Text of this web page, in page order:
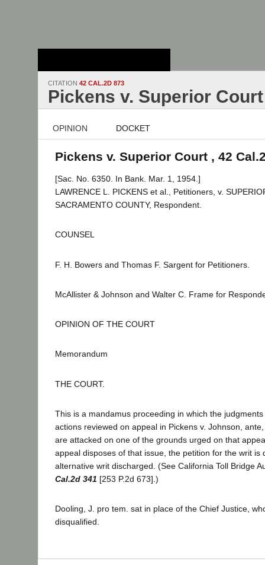
CITATION 42 CAL.2D 873
Pickens v. Superior Court
OPINION DOCKET
Pickens v. Superior Court , 42
[Sac. No. 6350. In Bank. Mar. 1, 1954.]
LAWRENCE L. PICKENS et al., Petitioners, v.
SACRAMENTO COUNTY, Respondent.
COUNSEL
F. H. Bowers and Thomas F. Sargent for Petitioners.
McAllister & Johnson and Walter C. Frame for
OPINION OF THE COURT
Memorandum
THE COURT.
This is a mandamus proceeding in which the
actions reviewed on appeal in Pickens v. Johnson,
are attacked on one of the grounds urged on that
appeal disposes of that issue, the petition for the writ is
alternative writ discharged. (See California Toll Bridge
Cal.2d 341 [253 P.2d 673].)
Dooling, J. pro tem. sat in place of the Chief Justice,
disqualified.